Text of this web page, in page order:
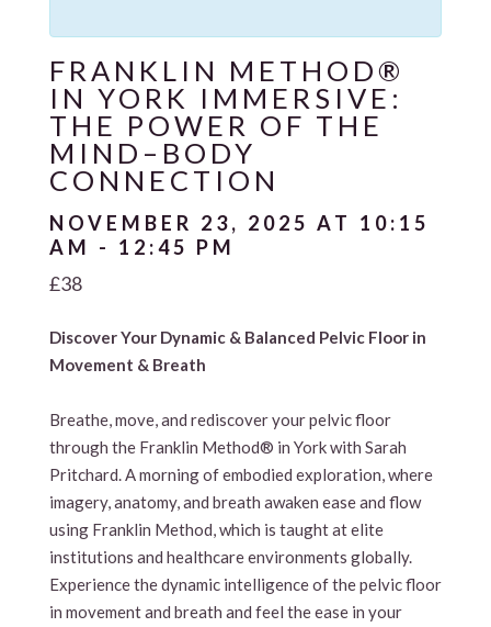
FRANKLIN METHOD®
IN YORK IMMERSIVE:
THE POWER OF THE
MIND–BODY
CONNECTION
NOVEMBER 23, 2025 AT 10:15
AM - 12:45 PM
£38
Discover Your Dynamic & Balanced Pelvic Floor in
Movement & Breath
Breathe, move, and rediscover your pelvic floor
through the Franklin Method® in York with Sarah
Pritchard. A morning of embodied exploration, where
imagery, anatomy, and breath awaken ease and flow
using Franklin Method, which is taught at elite
institutions and healthcare environments globally.
Experience the dynamic intelligence of the pelvic floor
in movement and breath and feel the ease in your